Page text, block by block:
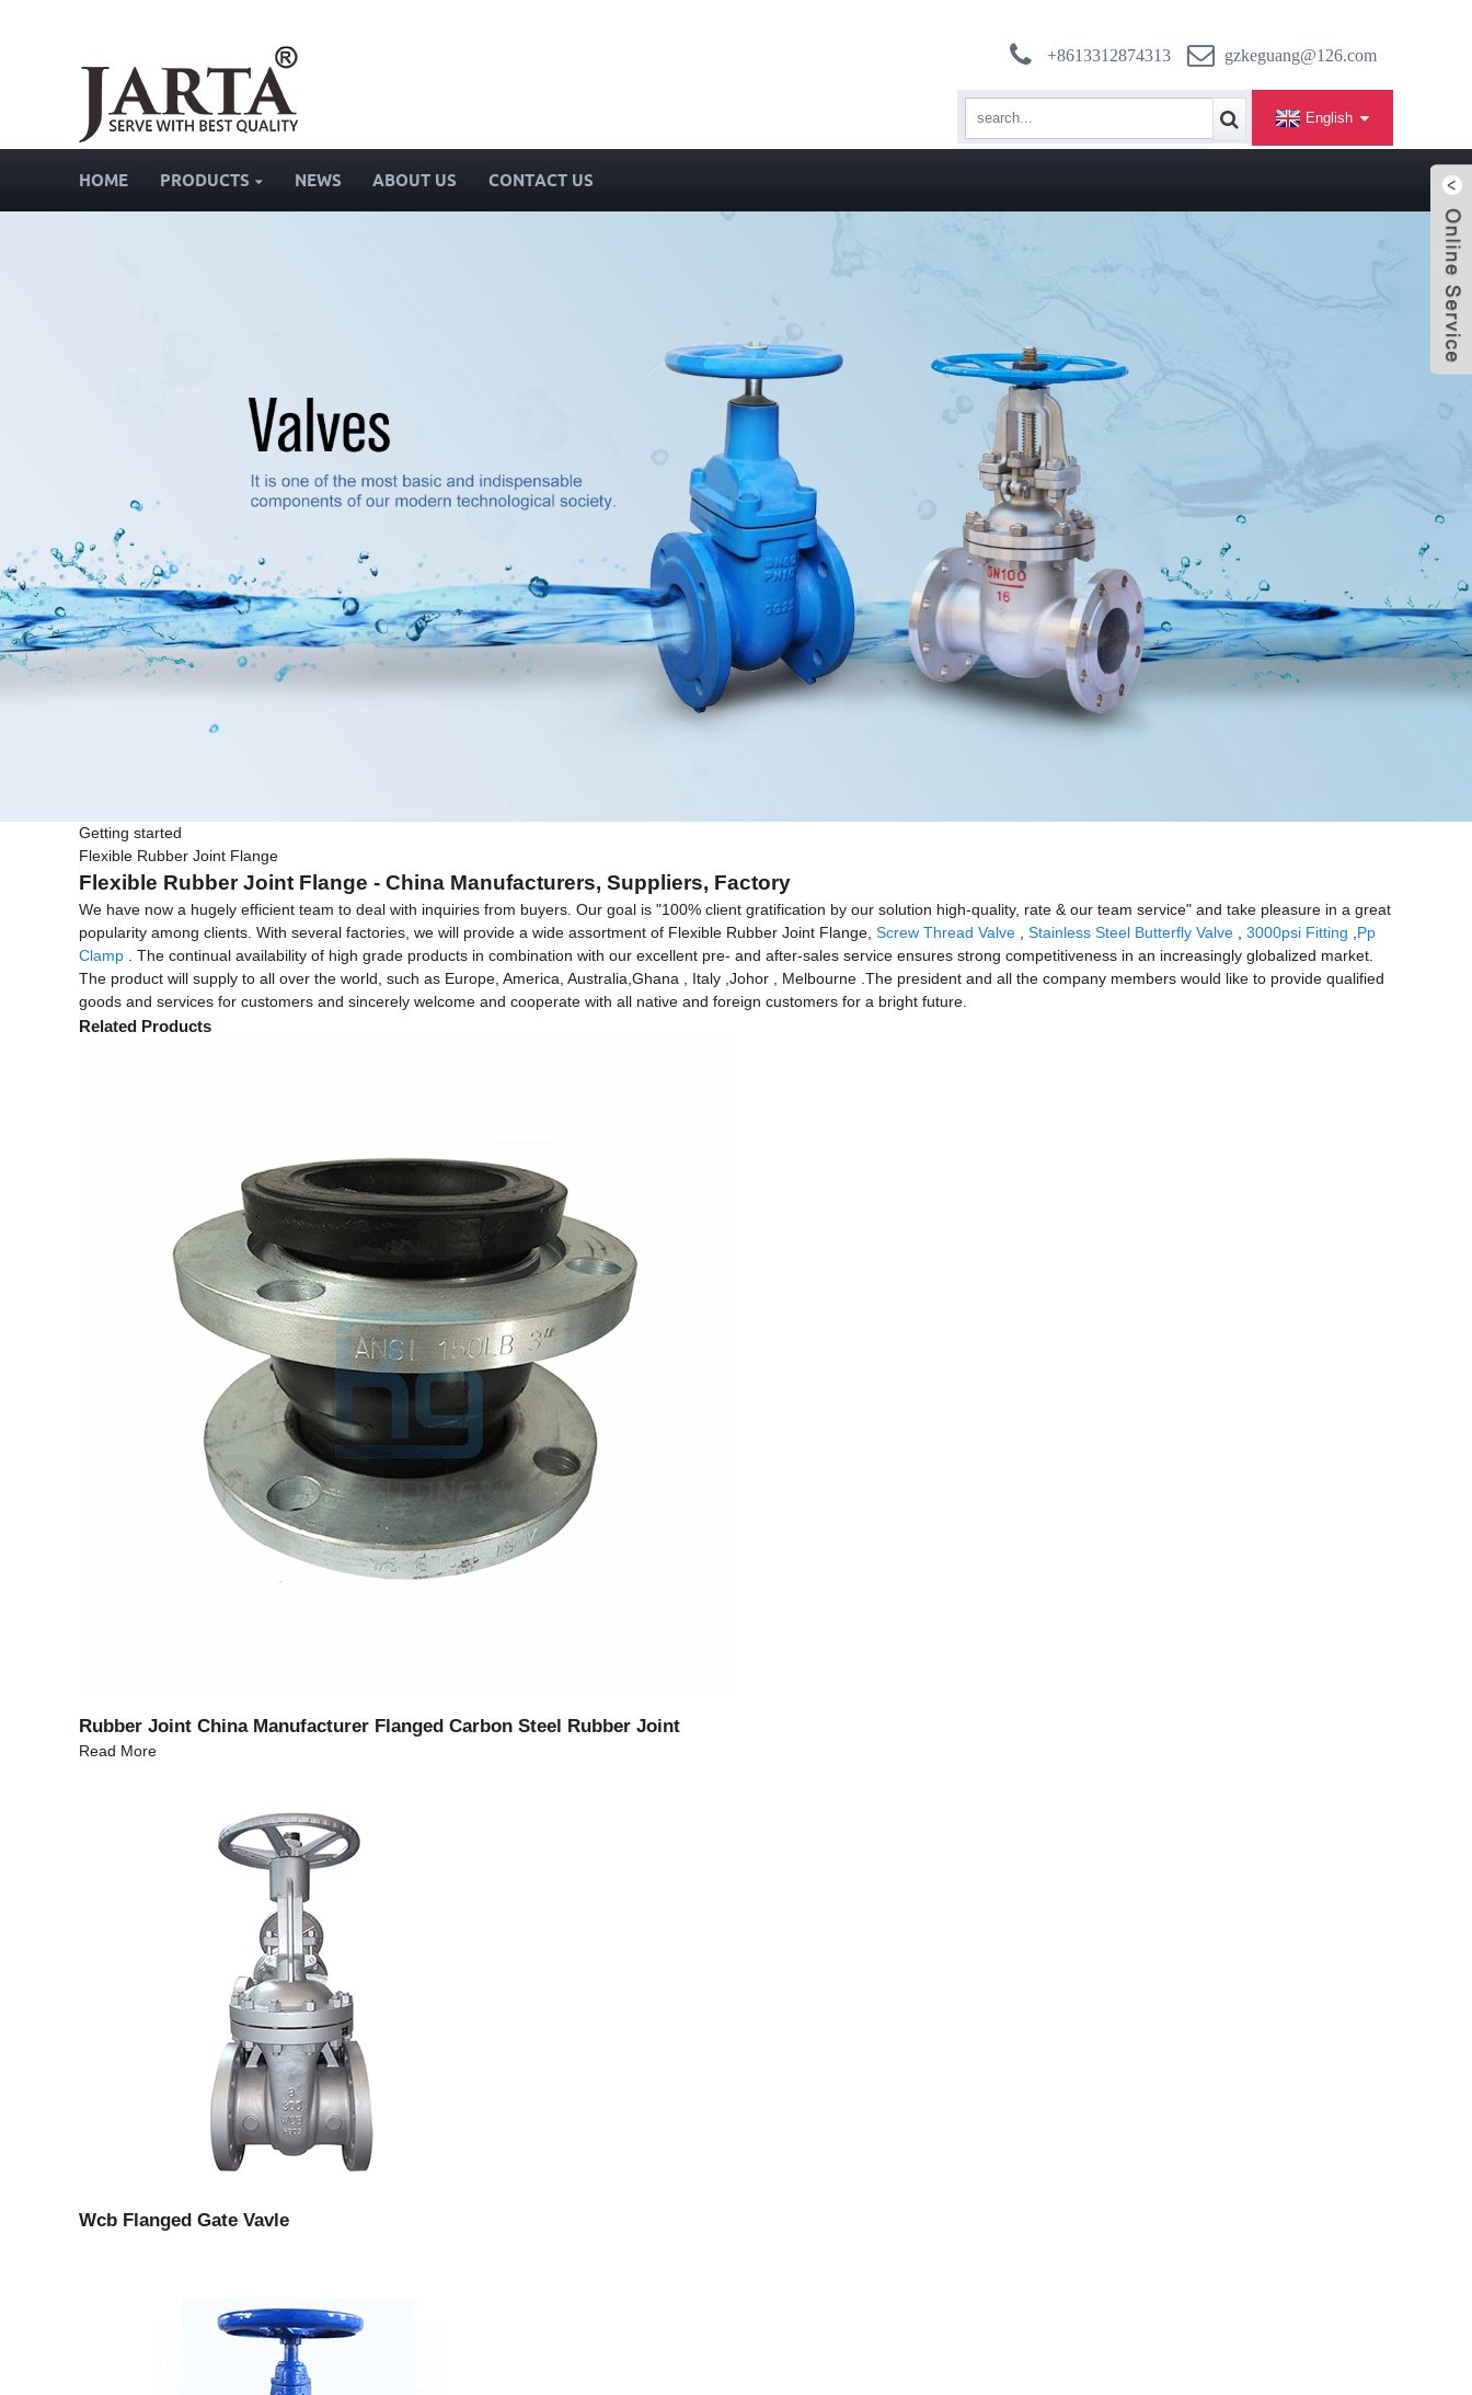
+8613312874313 gzkeguang@126.com
English
HOME PRODUCTS NEWS ABOUT US CONTACT US
Getting started
Flexible Rubber Joint Flange
Flexible Rubber Joint Flange - China Manufacturers, Suppliers, Factory
We have now a hugely efficient team to deal with inquiries from buyers. Our goal is "100% client gratification by our solution high-quality, rate & our team service" and take pleasure in a great
popularity among clients. With several factories, we will provide a wide assortment of Flexible Rubber Joint Flange, Screw Thread Valve , Stainless Steel Butterfly Valve , 3000psi Fitting ,Pp
Clamp . The continual availability of high grade products in combination with our excellent pre- and after-sales service ensures strong competitiveness in an increasingly globalized market.
The product will supply to all over the world, such as Europe, America, Australia,Ghana , Italy ,Johor , Melbourne .The president and all the company members would like to provide qualified
goods and services for customers and sincerely welcome and cooperate with all native and foreign customers for a bright future.
Related Products
Rubber Joint China Manufacturer Flanged Carbon Steel Rubber Joint
Read More
Wcb Flanged Gate Vavle